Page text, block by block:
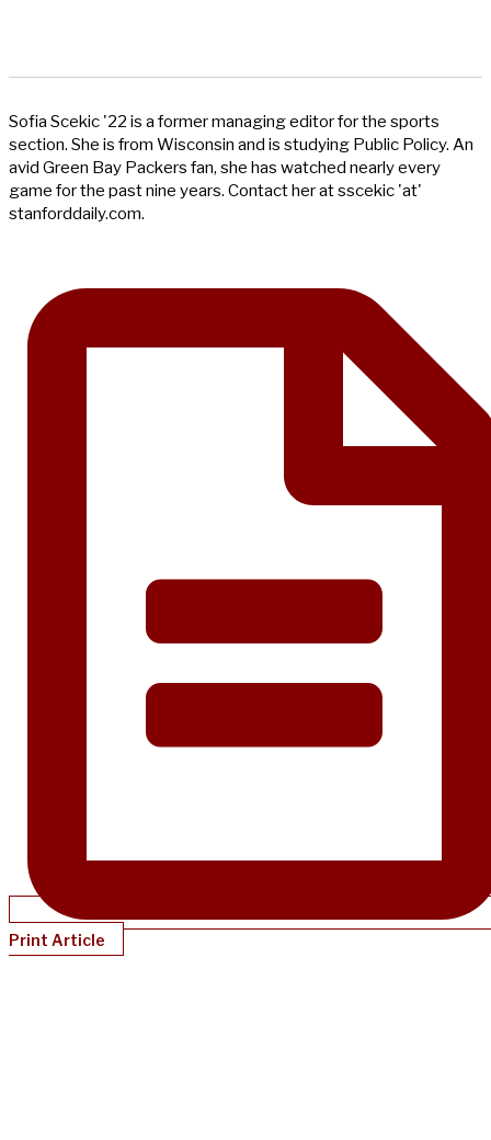
Sofia Scekic '22 is a former managing editor for the sports
section. She is from Wisconsin and is studying Public Policy. An
avid Green Bay Packers fan, she has watched nearly every
game for the past nine years. Contact her at sscekic 'at'
stanforddaily.com.
Print Article